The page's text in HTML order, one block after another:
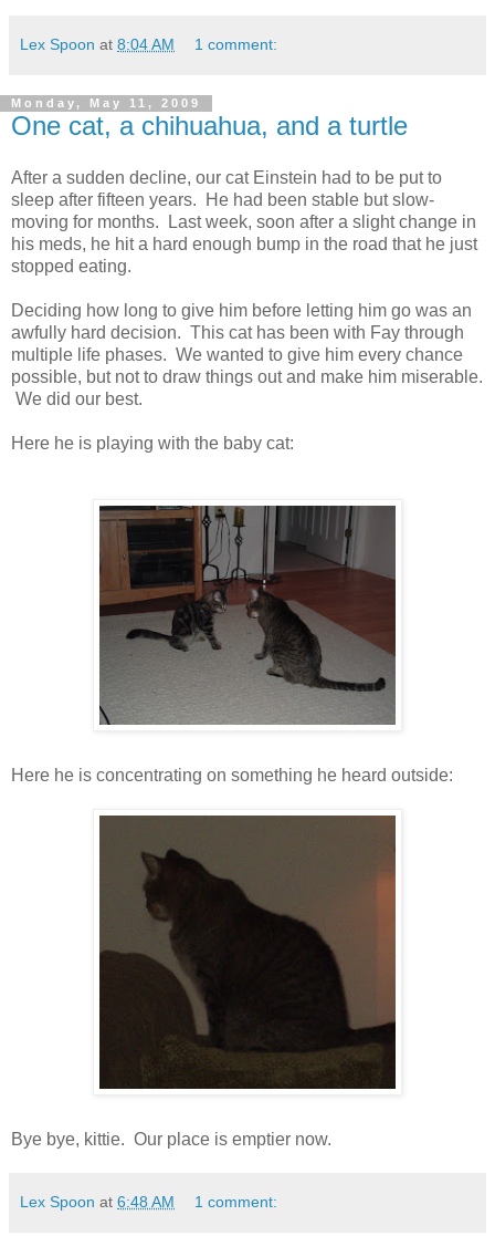
Lex Spoon at 8:04 AM 1 comment:
Monday, May 11, 2009
One cat, a chihuahua, and a turtle
After a sudden decline, our cat Einstein had to be put to
sleep after fifteen years. He had been stable but slow-
moving for months. Last week, soon after a slight change in
his meds, he hit a hard enough bump in the road that he just
stopped eating.
Deciding how long to give him before letting him go was an
awfully hard decision. This cat has been with Fay through
multiple life phases. We wanted to give him every chance
possible, but not to draw things out and make him miserable.
We did our best.
Here he is playing with the baby cat:
Here he is concentrating on something he heard outside:
Bye bye, kittie. Our place is emptier now.
Lex Spoon at 6:48 AM 1 comment: